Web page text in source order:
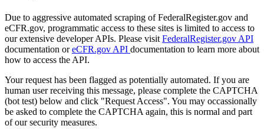
Due to aggressive automated scraping of FederalRegister.gov and
eCFR.gov, programmatic access to these sites is limited to access to
our extensive developer APIs. Please visit FederalRegister.gov API
documentation oreCFR.gov API documentation to learn more about
how to access the API.
Your request has been flagged as potentially automated. If you are
human user receiving this message, please complete the CAPTCHA
(bot test) below and click "Request Access". You may occassionally
be asked to complete the CAPTCHA again, this is normal and part
of our security measures.